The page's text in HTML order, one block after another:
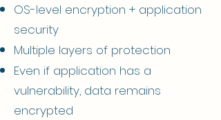
OS-level encryption + application
security
Multiple layers of protection
Even if application has a
vulnerability, data remains
encrypted